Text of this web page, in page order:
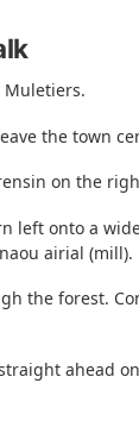
Muletiers.
the town
on the
left onto a
airial (mill).
the forest.
ahead